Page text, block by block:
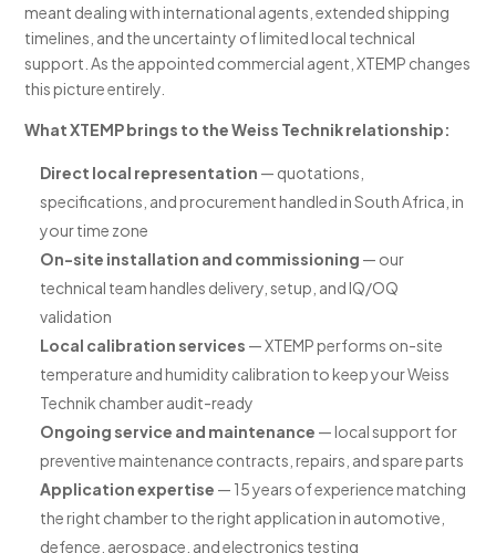
meant dealing with international agents, extended shipping
timelines, and the uncertainty of limited local technical
support. As the appointed commercial agent, XTEMP changes
this picture entirely.
What XTEMP brings to the Weiss Technik relationship:
Direct local representation — quotations,
specifications, and procurement handled in South Africa, in
your time zone
On-site installation and commissioning — our
technical team handles delivery, setup, and IQ/OQ
validation
Local calibration services — XTEMP performs on-site
temperature and humidity calibration to keep your Weiss
Technik chamber audit-ready
Ongoing service and maintenance — local support for
preventive maintenance contracts, repairs, and spare parts
Application expertise — 15 years of experience matching
the right chamber to the right application in automotive,
defence, aerospace, and electronics testing